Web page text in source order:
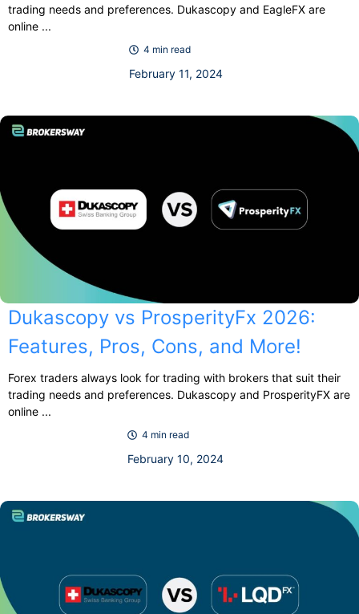
trading needs and preferences. Dukascopy and EagleFX are
online ...
4 min read
February 11, 2024
Dukascopy vs ProsperityFx 2026:
Features, Pros, Cons, and More!
Forex traders always look for trading with brokers that suit their
trading needs and preferences. Dukascopy and ProsperityFX are
online ...
4 min read
February 10, 2024